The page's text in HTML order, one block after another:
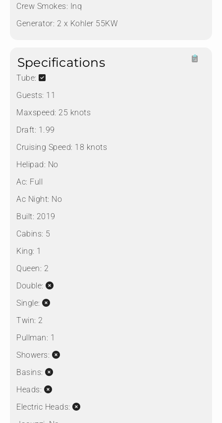
Crew Smokes: Inq
Generator: 2 x Kohler 55KW
Specifications
Tube:
Guests: 11
Maxspeed: 25 knots
Draft: 1.99
Cruising Speed: 18 knots
Helipad: No
Ac: Full
Ac Night: No
Built: 2019
Cabins: 5
King: 1
Queen: 2
Double:
Single:
Twin: 2
Pullman: 1
Showers:
Basins:
Heads:
Electric Heads: